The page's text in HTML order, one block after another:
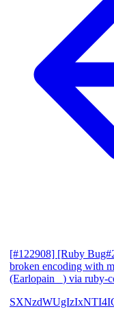
[#122908] [Ruby
broken encoding with
(Earlopain _) via ruby-